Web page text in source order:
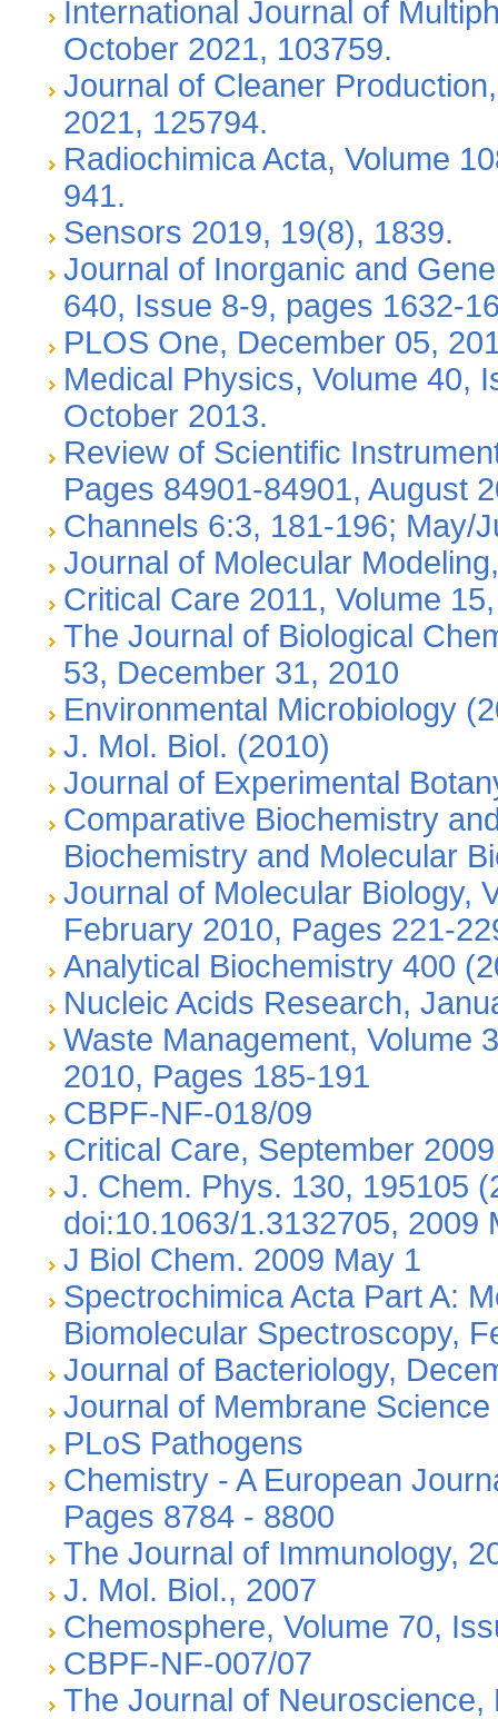
International Journal of
October 2021, 103759.
Journal of Cleaner
2021, 125794.
Radiochimica Acta, Volume
941.
Sensors 2019, 19(8), 1839.
Journal of Inorganic and
640, Issue 8-9, pages 1632-
PLOS One, December 05,
Medical Physics, Volume 40,
October 2013.
Review of Scientific
Pages 84901-84901, August
Channels 6:3, 181-196; May/
Journal of Molecular
Critical Care 2011, Volume
The Journal of Biological
53, December 31, 2010
Environmental Microbiology
J. Mol. Biol. (2010)
Journal of Experimental
Comparative Biochemistry
Biochemistry and Molecular
Journal of Molecular Biology,
February 2010, Pages 221-
Analytical Biochemistry 400
Nucleic Acids Research,
Waste Management, Volume
2010, Pages 185-191
CBPF-NF-018/09
Critical Care, September 2009
J. Chem. Phys. 130, 195105
doi:10.1063/1.3132705, 2009
J Biol Chem. 2009 May 1
Spectrochimica Acta Part A:
Biomolecular Spectroscopy,
Journal of Bacteriology,
Journal of Membrane
PLoS Pathogens
Chemistry - A European
Pages 8784 - 8800
The Journal of Immunology,
J. Mol. Biol., 2007
Chemosphere, Volume 70,
CBPF-NF-007/07
The Journal of Neuroscience,